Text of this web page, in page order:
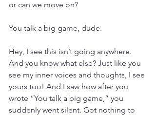
or can we move on?
You talk a big game, dude.
Hey, I see this isn’t going anywhere.
And you know what else? Just like you
see my inner voices and thoughts, I see
yours too! And I saw how after you
wrote “You talk a big game,” you
suddenly went silent. Got nothing to